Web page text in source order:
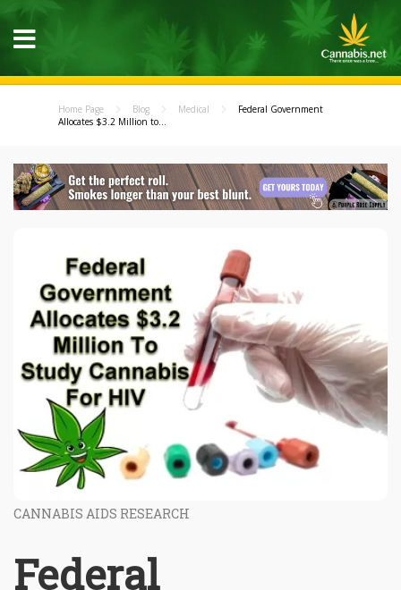
Home Page Blog Medical
Federal Government
Allocates $3.2 Million to...
CANNABIS AIDS RESEARCH
Federal